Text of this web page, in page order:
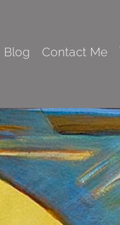
Blog Contact Me